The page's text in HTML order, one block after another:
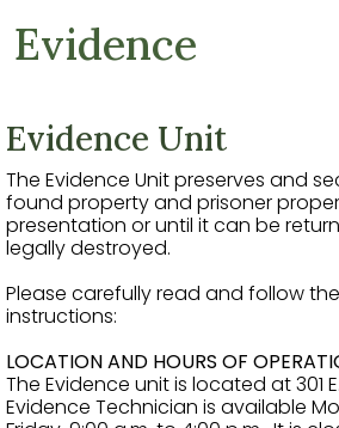
Evidence
Еvidence Unit
The Evidence Unit preserves and
found property and prisoner
presentation or until it can be
legally destroyed.
Please carefully read and follow
instructions:
LOCATION AND HOURS OF
The Evidence unit is located at 301
Evidence Technician is available